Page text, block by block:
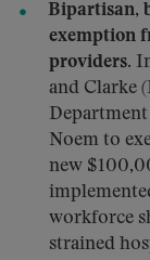
Bipartisan,
exemption
providers.
and Clarke
Noem to
new
workforce
strained